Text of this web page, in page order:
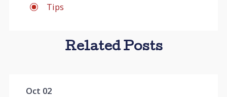
Tips
Related Posts
Oct 02